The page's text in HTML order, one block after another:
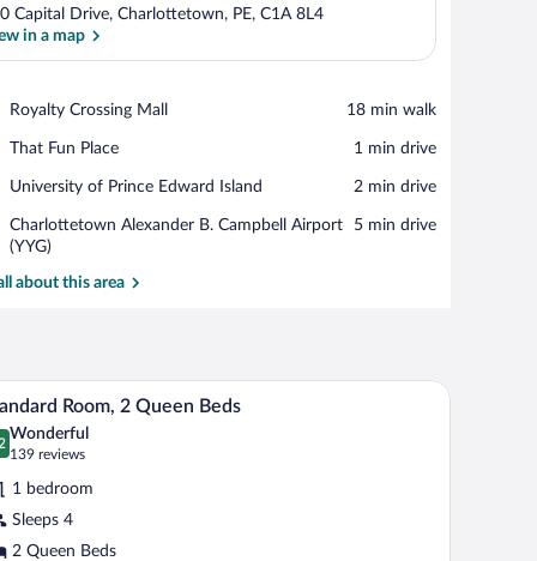
Capital Drive, Charlottetown, PE, C1A 8L4
in a map
Royalty Crossing Mall
Place,
Crossing
‪18 min walk‬
That Fun Place
Place,
Fun
‪1 min drive‬
University of Prince Edward Island
Place,
of
Prince
Edward
Island
‪2 min drive‬
Charlottetown Alexander B. Campbell Airport
(YYG)
Airport,
Charlottetown
B.
‪5 min drive‬
about this area
bedside lamps, and a green chair.A hotel room with two beds, a wooden
5 Room, 2 Queen Beds
out of 10
Wonderful
139 reviews
(139
reviews)
1 bedroom
Sleeps 4
2 Queen Beds